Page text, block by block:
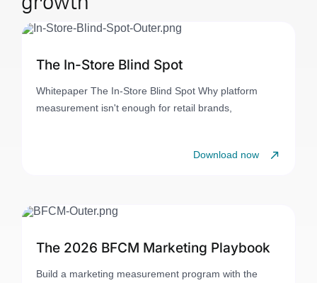
The In-Store Blind Spot
Whitepaper The In-Store Blind Spot Why platform
measurement isn't enough for retail brands,
Download now
The 2026 BFCM Marketing Playbook
Build a marketing measurement program with the